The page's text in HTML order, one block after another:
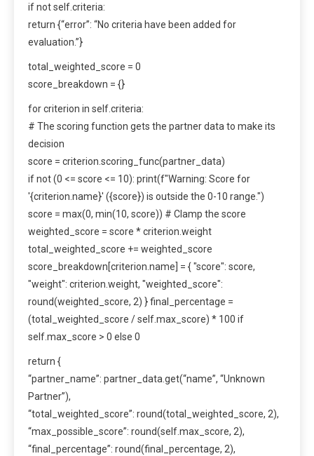
if not self.criteria:
return {“error”: “No criteria have been added for
evaluation.”}
total_weighted_score = 0
score_breakdown = {}
for criterion in self.criteria:
# The scoring function gets the partner data to make its
decision
score = criterion.scoring_func(partner_data)
if not (0 <= score <= 10): print(f"Warning: Score for
'{criterion.name}' ({score}) is outside the 0-10 range.")
score = max(0, min(10, score)) # Clamp the score
weighted_score = score * criterion.weight
total_weighted_score += weighted_score
score_breakdown[criterion.name] = { "score": score,
"weight": criterion.weight, "weighted_score":
round(weighted_score, 2) } final_percentage =
(total_weighted_score / self.max_score) * 100 if
self.max_score > 0 else 0
return {
“partner_name”: partner_data.get(“name”, “Unknown
Partner”),
“total_weighted_score”: round(total_weighted_score, 2),
“max_possible_score”: round(self.max_score, 2),
“final_percentage”: round(final_percentage, 2),